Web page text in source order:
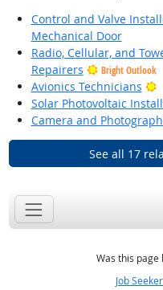
Control and Valve
Mechanical Door
Radio, Cellular, and
Repairers
Bright Outlook
Avionics Technicians
Solar Photovoltaic
Camera and
See all 17
Was this page
Job